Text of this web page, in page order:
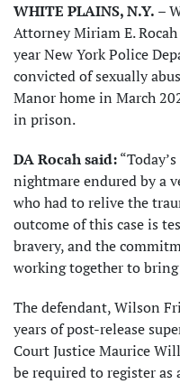
WHITE PLAINS, N.Y. –
Attorney Miriam E.
year New York Police
convicted of sexually
Manor home in March
in prison.
DA Rocah said:
nightmare endured by a
who had to relive the
outcome of this case is
bravery, and the
working together to
The defendant, Wilson
years of post-release
Court Justice Maurice
be required to register as